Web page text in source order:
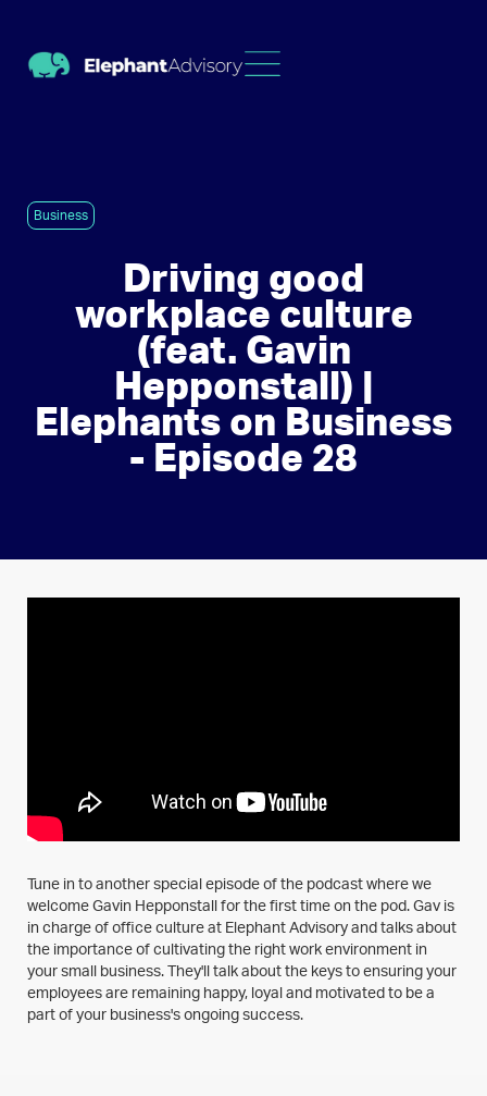
Business
Driving good
workplace culture
(feat. Gavin
Hepponstall) |
Elephants on Business
- Episode 28
Tune in to another special episode of the podcast where we
welcome Gavin Hepponstall for the first time on the pod. Gav is
in charge of office culture at Elephant Advisory and talks about
the importance of cultivating the right work environment in
your small business. They'll talk about the keys to ensuring your
employees are remaining happy, loyal and motivated to be a
part of your business's ongoing success.